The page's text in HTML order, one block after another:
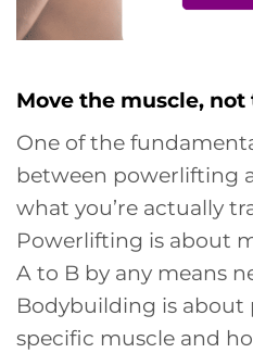
Move the muscle,
One of the
between powerlifting
what you’re actually
Powerlifting is about
A to B by any means
Bodybuilding is
specific muscle and